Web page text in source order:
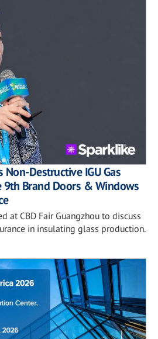
Destructive IGU Gas
9th Brand Doors & Windows
at CBD Fair Guangzhou to discuss
in insulating glass production.